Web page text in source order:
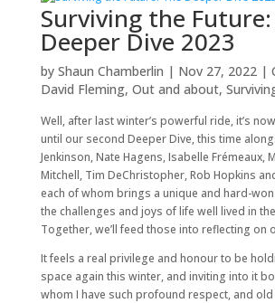
Surviving the
Deeper Dive 2023
by Shaun Chamberlin | Nov 27, 2022|
David Fleming, Out and about,
Well, after last winter’s powerful ride, it’s
until our second Deeper Dive, this time
Jenkinson, Nate Hagens, Isabelle Frémeaux,
Mitchell, Tim DeChristopher, Rob Hopkins
each of whom brings a unique and hard-
the challenges and joys of life well lived in
Together, we’ll feed those into reflecting on
It feels a real privilege and honour to be
space again this winter, and inviting into it
whom I have such profound respect, and